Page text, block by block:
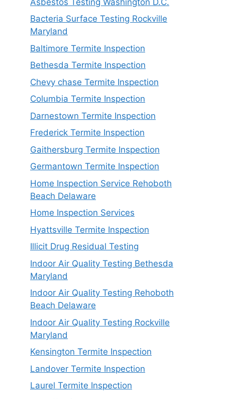
Bacteria Surface Testing Rockville
Maryland
Baltimore Termite Inspection
Bethesda Termite Inspection
Chevy chase Termite Inspection
Columbia Termite Inspection
Darnestown Termite Inspection
Frederick Termite Inspection
Gaithersburg Termite Inspection
Germantown Termite Inspection
Home Inspection Service Rehoboth
Beach Delaware
Home Inspection Services
Hyattsville Termite Inspection
Illicit Drug Residual Testing
Indoor Air Quality Testing Bethesda
Maryland
Indoor Air Quality Testing Rehoboth
Beach Delaware
Indoor Air Quality Testing Rockville
Maryland
Kensington Termite Inspection
Landover Termite Inspection
Laurel Termite Inspection